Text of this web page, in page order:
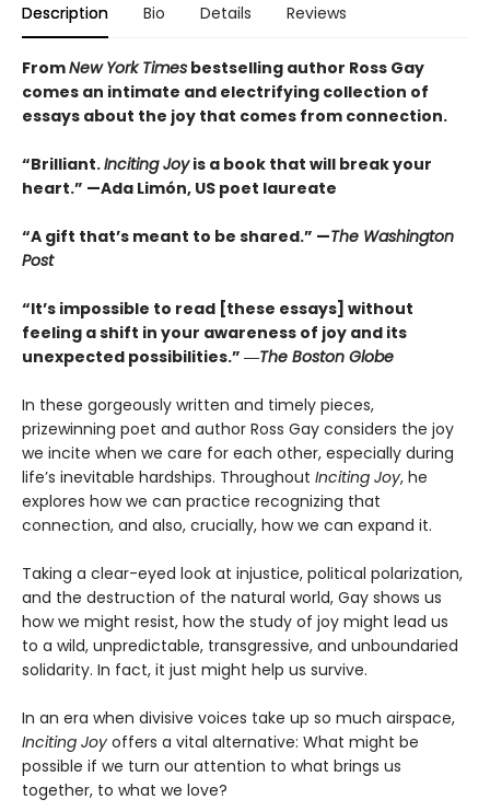
Description Bio Details Reviews
FromNew York Times bestselling author Ross Gay
comes an intimate and electrifying collection of
essays about the joy that comes from connection.
“Brilliant.Inciting Joyis a book that will break your
heart.” —Ada Limón, US poet laureate
“A gift that’s meant to be shared.” —The Washington
Post
“It’s impossible to read [these essays] without
feeling a shift in your awareness of joy and its
unexpected possibilities.” ―The Boston Globe
In these gorgeously written and timely pieces,
prizewinning poet and author Ross Gay considers the joy
we incite when we care for each other, especially during
life’s inevitable hardships. Throughout Inciting Joy, he
explores how we can practice recognizing that
connection, and also, crucially, how we can expand it.
Taking a clear-eyed look at injustice, political polarization,
and the destruction of the natural world, Gay shows us
how we might resist, how the study of joy might lead us
to a wild, unpredictable, transgressive, and unboundaried
solidarity. In fact, it just might help us survive.
In an era when divisive voices take up so much airspace,
Inciting Joy offers a vital alternative: What might be
possible if we turn our attention to what brings us
together, to what we love?